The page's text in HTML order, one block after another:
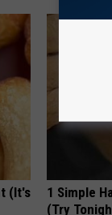
(It's
1 Simple
(Try